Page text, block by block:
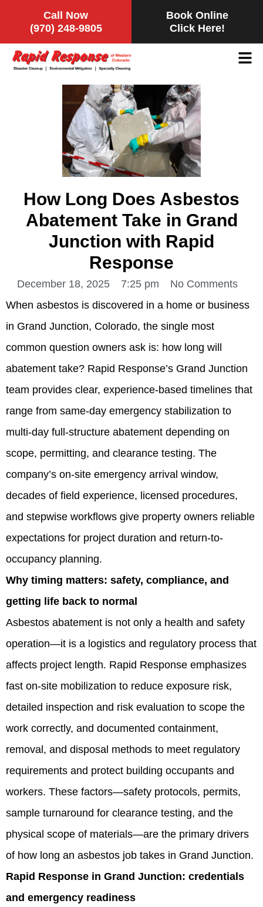
Call Now
(970) 248-9805
Book Online
Click Here!
How Long Does Asbestos
Abatement Take in Grand
Junction with Rapid
Response
December 18, 2025 7:25 pm
No Comments
When asbestos is discovered in a home or business
in Grand Junction, Colorado, the single most
common question owners ask is: how long will
abatement take? Rapid Response’s Grand Junction
team provides clear, experience-based timelines that
range from same-day emergency stabilization to
multi-day full-structure abatement depending on
scope, permitting, and clearance testing. The
company’s on-site emergency arrival window,
decades of field experience, licensed procedures,
and stepwise workflows give property owners reliable
expectations for project duration and return-to-
occupancy planning.
Why timing matters: safety, compliance, and
getting life back to normal
Asbestos abatement is not only a health and safety
operation—it is a logistics and regulatory process that
affects project length. Rapid Response emphasizes
fast on-site mobilization to reduce exposure risk,
detailed inspection and risk evaluation to scope the
work correctly, and documented containment,
removal, and disposal methods to meet regulatory
requirements and protect building occupants and
workers. These factors—safety protocols, permits,
sample turnaround for clearance testing, and the
physical scope of materials—are the primary drivers
of how long an asbestos job takes in Grand Junction.
Rapid Response in Grand Junction: credentials
and emergency readiness